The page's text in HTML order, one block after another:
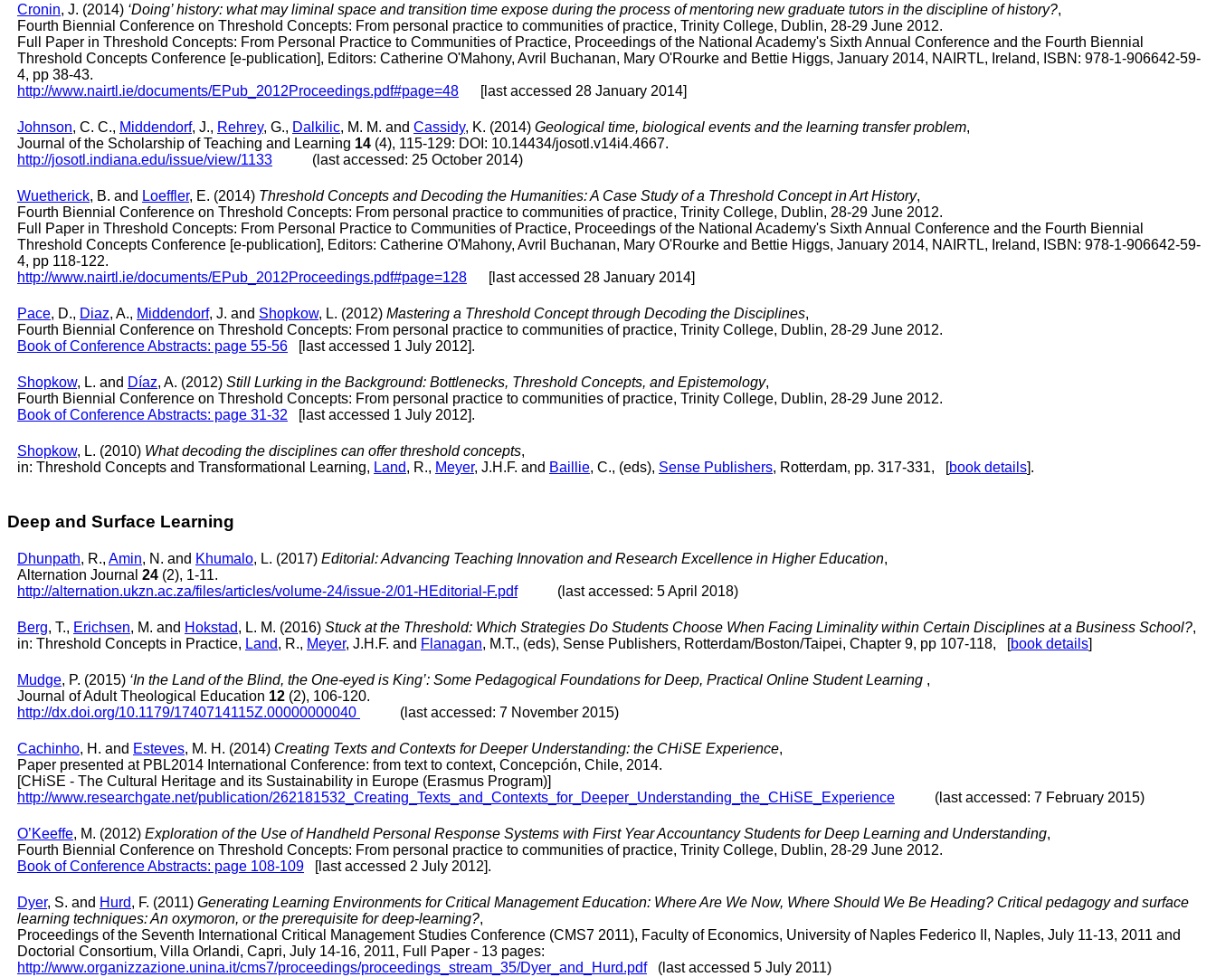
Cronin, J. (2014) ‘Doing’ history: what may liminal space and transition time expose during the process of mentoring new graduate tutors in the discipline of history?,
Fourth Biennial Conference on Threshold Concepts: From personal practice to communities of practice, Trinity College, Dublin, 28-29 June 2012.
Full Paper in Threshold Concepts: From Personal Practice to Communities of Practice, Proceedings of the National Academy's Sixth Annual Conference and the Fourth Biennial
Threshold Concepts Conference [e-publication], Editors: Catherine O'Mahony, Avril Buchanan, Mary O'Rourke and Bettie Higgs, January 2014, NAIRTL, Ireland, ISBN: 978-1-906642-59-
4, pp 38-43.
http://www.nairtl.ie/documents/EPub_2012Proceedings.pdf#page=48 [last accessed 28 January 2014]
Johnson, C. C., Middendorf, J., Rehrey, G., Dalkilic, M. M. and Cassidy, K. (2014) Geological time, biological events and the learning transfer problem,
Journal of the Scholarship of Teaching and Learning 14 (4), 115-129: DOI: 10.14434/josotl.v14i4.4667.
http://josotl.indiana.edu/issue/view/1133 (last accessed: 25 October 2014)
Wuetherick, B. and Loeffler, E. (2014) Threshold Concepts and Decoding the Humanities: A Case Study of a Threshold Concept in Art History,
Fourth Biennial Conference on Threshold Concepts: From personal practice to communities of practice, Trinity College, Dublin, 28-29 June 2012.
Full Paper in Threshold Concepts: From Personal Practice to Communities of Practice, Proceedings of the National Academy's Sixth Annual Conference and the Fourth Biennial
Threshold Concepts Conference [e-publication], Editors: Catherine O'Mahony, Avril Buchanan, Mary O'Rourke and Bettie Higgs, January 2014, NAIRTL, Ireland, ISBN: 978-1-906642-59-
4, pp 118-122.
http://www.nairtl.ie/documents/EPub_2012Proceedings.pdf#page=128 [last accessed 28 January 2014]
Pace, D., Diaz, A., Middendorf, J. and Shopkow, L. (2012) Mastering a Threshold Concept through Decoding the Disciplines,
Fourth Biennial Conference on Threshold Concepts: From personal practice to communities of practice, Trinity College, Dublin, 28-29 June 2012.
Book of Conference Abstracts: page 55-56 [last accessed 1 July 2012].
Shopkow, L. and Díaz, A. (2012) Still Lurking in the Background: Bottlenecks, Threshold Concepts, and Epistemology,
Fourth Biennial Conference on Threshold Concepts: From personal practice to communities of practice, Trinity College, Dublin, 28-29 June 2012.
Book of Conference Abstracts: page 31-32 [last accessed 1 July 2012].
Shopkow, L. (2010) What decoding the disciplines can offer threshold concepts,
in: Threshold Concepts and Transformational Learning, Land, R., Meyer, J.H.F. and Baillie, C., (eds), Sense Publishers, Rotterdam, pp. 317-331, [book details].
Deep and Surface Learning
Dhunpath, R., Amin, N. and Khumalo, L. (2017) Editorial: Advancing Teaching Innovation and Research Excellence in Higher Education,
Alternation Journal 24 (2), 1-11.
http://alternation.ukzn.ac.za/files/articles/volume-24/issue-2/01-HEditorial-F.pdf(last accessed: 5 April 2018)
Berg, T., Erichsen, M. and Hokstad, L. M. (2016) Stuck at the Threshold: Which Strategies Do Students Choose When Facing Liminality within Certain Disciplines at a Business School?,
in: Threshold Concepts in Practice, Land, R., Meyer, J.H.F. and Flanagan, M.T., (eds), Sense Publishers, Rotterdam/Boston/Taipei, Chapter 9, pp 107-118, [book details]
Mudge, P. (2015) ‘In the Land of the Blind, the One-eyed is King’: Some Pedagogical Foundations for Deep, Practical Online Student Learning ,
Journal of Adult Theological Education 12 (2), 106-120.
http://dx.doi.org/10.1179/1740714115Z.00000000040
(last accessed: 7 November 2015)
Cachinho, H. and Esteves, M. H. (2014) Creating Texts and Contexts for Deeper Understanding: the CHiSE Experience,
Paper presented at PBL2014 International Conference: from text to context, Concepción, Chile, 2014.
[CHiSE - The Cultural Heritage and its Sustainability in Europe (Erasmus Program)]
http://www.researchgate.net/publication/262181532_Creating_Texts_and_Contexts_for_Deeper_Understanding_the_CHiSE_Experience (last accessed: 7 February 2015)
O’Keeffe, M. (2012) Exploration of the Use of Handheld Personal Response Systems with First Year Accountancy Students for Deep Learning and Understanding,
Fourth Biennial Conference on Threshold Concepts: From personal practice to communities of practice, Trinity College, Dublin, 28-29 June 2012.
Book of Conference Abstracts: page 108-109 [last accessed 2 July 2012].
Dyer, S. and Hurd, F. (2011) Generating Learning Environments for Critical Management Education: Where Are We Now, Where Should We Be Heading? Critical pedagogy and surface
learning techniques: An oxymoron, or the prerequisite for deep-learning?,
Proceedings of the Seventh International Critical Management Studies Conference (CMS7 2011), Faculty of Economics, University of Naples Federico II, Naples, July 11-13, 2011 and
Doctorial Consortium, Villa Orlandi, Capri, July 14-16, 2011, Full Paper - 13 pages:
http://www.organizzazione.unina.it/cms7/proceedings/proceedings_stream_35/Dyer_and_Hurd.pdf(last accessed 5 July 2011)